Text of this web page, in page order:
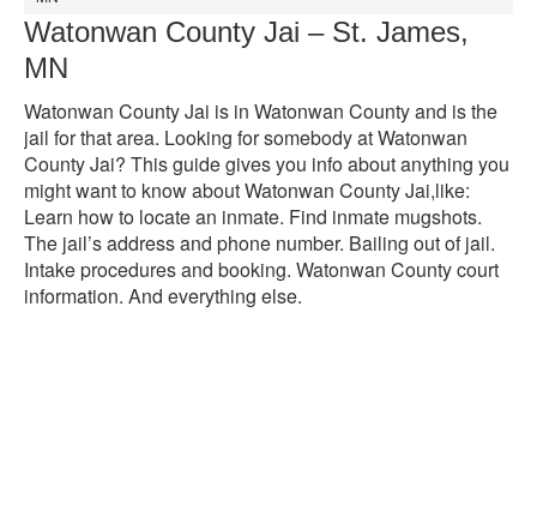
Watonwan County Jai – St. James,
MN
Watonwan County Jai is in Watonwan County and is the
jail for that area. Looking for somebody at Watonwan
County Jai? This guide gives you info about anything you
might want to know about Watonwan County Jai,like:
Learn how to locate an inmate. Find inmate mugshots.
The jail’s address and phone number. Bailing out of jail.
Intake procedures and booking. Watonwan County court
information. And everything else.